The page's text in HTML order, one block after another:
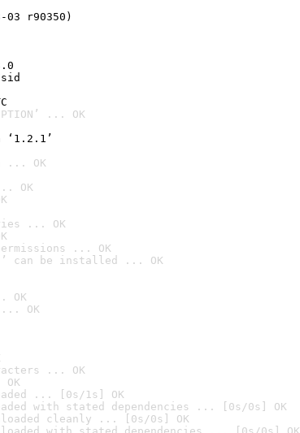
r90350)
... OK
‘1.2.1’
... OK
OK
... OK
... OK
can be installed ... OK
OK
... OK
... OK
... [0s/1s] OK
with stated dependencies ... [0s/0s] OK
cleanly ... [0s/0s] OK